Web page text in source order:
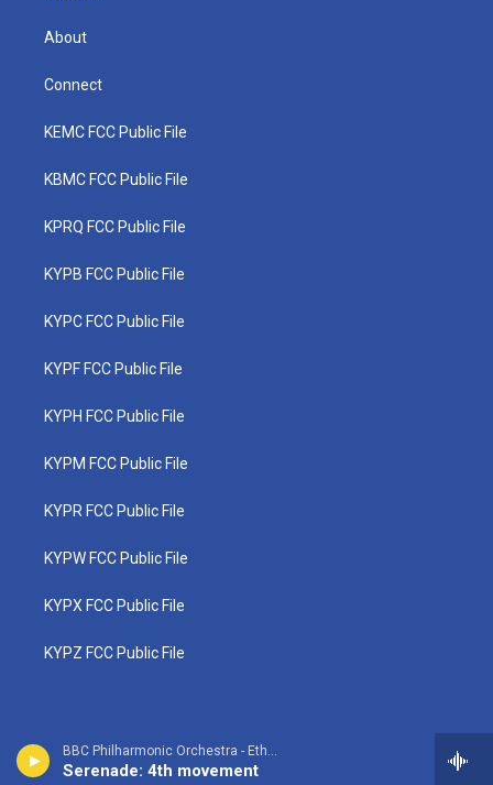
BBC Philharmonic Orchestra - Ethel Smyth
Serenade: 4th movement
About
Connect
KEMC FCC Public File
KBMC FCC Public File
KPRQ FCC Public File
KYPB FCC Public File
KYPC FCC Public File
KYPF FCC Public File
KYPH FCC Public File
KYPM FCC Public File
KYPR FCC Public File
KYPW FCC Public File
KYPX FCC Public File
KYPZ FCC Public File